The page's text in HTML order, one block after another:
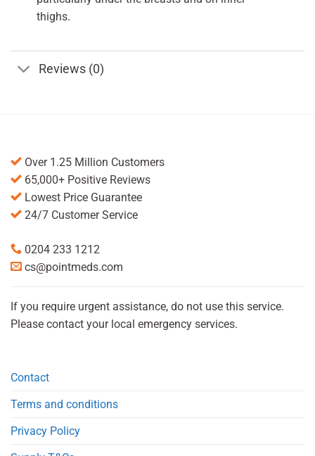
thighs.
Reviews (0)
Over 1.25 Million Customers
65,000+ Positive Reviews
Lowest Price Guarantee
24/7 Customer Service
0204 233 1212
cs@pointmeds.com
If you require urgent assistance, do not use this service.
Please contact your local emergency services.
Contact
Terms and conditions
Privacy Policy